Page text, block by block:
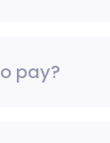
pay?